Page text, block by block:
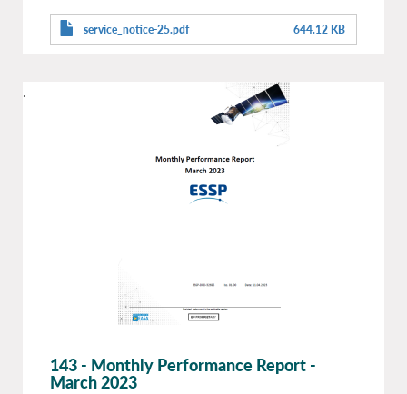
service_notice-25.pdf 644.12 KB
.
143 - Monthly Performance Report -
March 2023